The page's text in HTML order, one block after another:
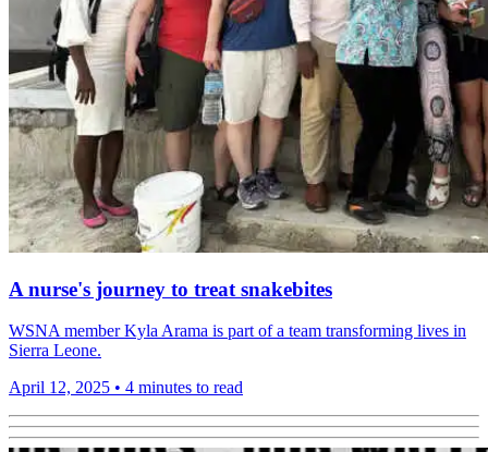
A nurse's journey to treat snakebites
WSNA member Kyla Arama is part of a team transforming lives in
Sierra Leone.
April 12, 2025 • 4 minutes to read